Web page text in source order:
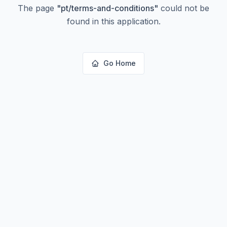
The page "pt/terms-and-conditions" could not be
found in this application.
Go Home